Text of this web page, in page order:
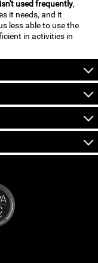
used frequently,
it needs, and it
less able to use the
in activities in